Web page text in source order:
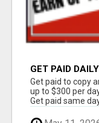
GET PAID DAILY
Get paid to copy
up to $300 per
Get paid same